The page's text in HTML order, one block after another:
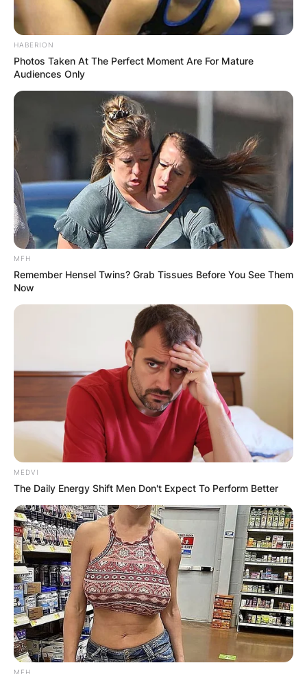
HABERION
Photos Taken At The Perfect Moment Are For Mature
Audiences Only
MFH
Remember Hensel Twins? Grab Tissues Before You See Them
Now
MEDVI
The Daily Energy Shift Men Don't Expect To Perform Better
MFH